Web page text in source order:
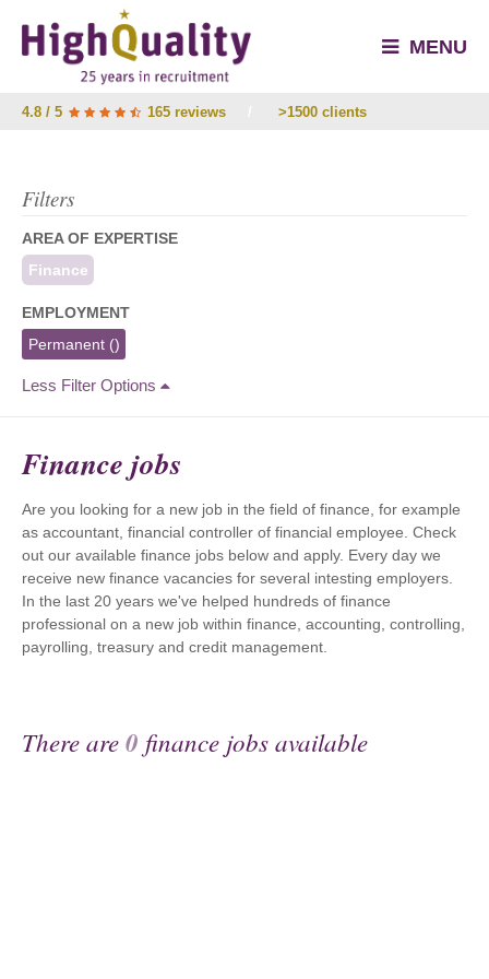
MENU
4.8 / 5 165 reviews >1500 clients
Filters
AREA OF EXPERTISE
Finance
EMPLOYMENT
Permanent ()
Less Filter Options
Finance jobs
Are you looking for a new job in the field of finance, for example
as accountant, financial controller of financial employee. Check
out our available finance jobs below and apply. Every day we
receive new finance vacancies for several intesting employers.
In the last 20 years we've helped hundreds of finance
professional on a new job within finance, accounting, controlling,
payrolling, treasury and credit management.
There are0 finance jobs available